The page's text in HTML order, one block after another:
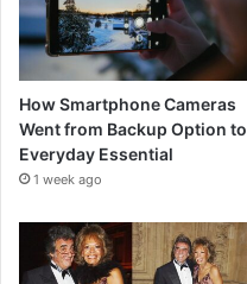
How Smartphone Cameras
Went from Backup Option to
Everyday Essential
1 week ago